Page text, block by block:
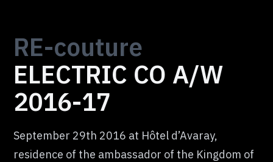
RE-couture
ELECTRIC CO A/W
2016-17
September 29th 2016 at Hôtel d’Avaray,
residence of the ambassador of the Kingdom of